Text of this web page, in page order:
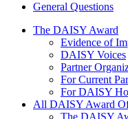
General Questions
The Daisy Award
The DAISY Award
Evidence of
DAISY Voices
Partner
For Current
For DAISY
All DAISY Award
The DAISY